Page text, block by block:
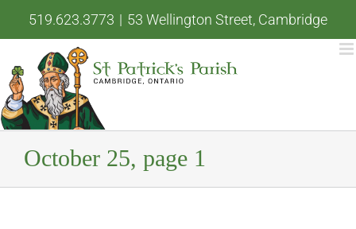
519.623.3773 | 53 Wellington Street, Cambridge
October 25, page 1